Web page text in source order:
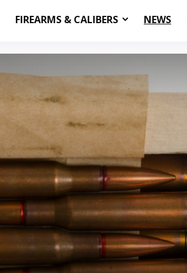
FIREARMS & CALIBERS NEWS